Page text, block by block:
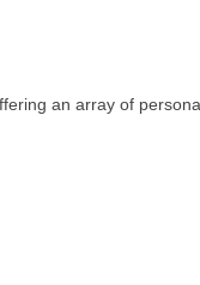
an array of